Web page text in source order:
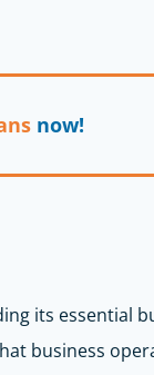
now!
its essential
business